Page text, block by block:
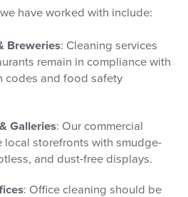
have worked with include:
Breweries: Cleaning services
remain in compliance with
codes and food safety
Galleries: Our commercial
local storefronts with smudge-
and dust-free displays.
: Office cleaning should be